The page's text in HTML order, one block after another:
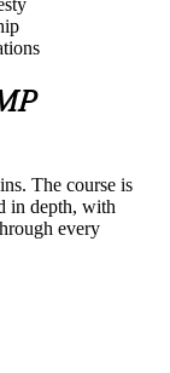
The course is
in depth, with
every